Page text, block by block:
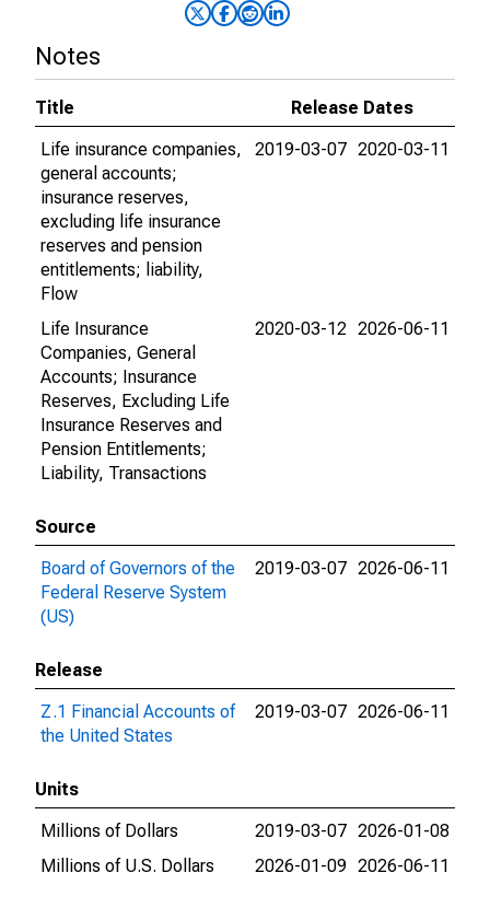
Notes
Title
Release Dates
Life insurance companies,
general accounts;
insurance reserves,
excluding life insurance
reserves and pension
entitlements; liability,
Flow
2019-03-07 2020-03-11
Life Insurance
Companies, General
Accounts; Insurance
Reserves, Excluding Life
Insurance Reserves and
Pension Entitlements;
Liability, Transactions
2020-03-12 2026-06-11
Source
Board of Governors of the
Federal Reserve System
(US)
2019-03-07 2026-06-11
Release
Z.1 Financial Accounts of
the United States
2019-03-07 2026-06-11
Units
Millions of Dollars
2019-03-07 2026-01-08
Millions of U.S. Dollars
2026-01-09 2026-06-11